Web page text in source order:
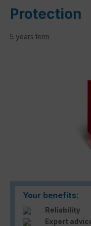
Protection
5 years term
Your benefits:
Reliability
Expert